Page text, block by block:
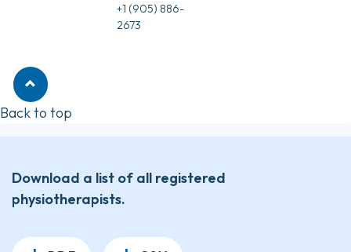
+1 (905) 886-
2673
Back to top
Download a list of all registered
physiotherapists.